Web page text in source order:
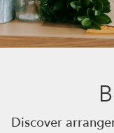
Discover